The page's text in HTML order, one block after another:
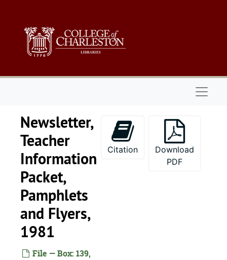
Newsletter,
Teacher
Information
Packet,
Pamphlets
and Flyers,
1981
File — Box: 139,
Citation
Download
PDF